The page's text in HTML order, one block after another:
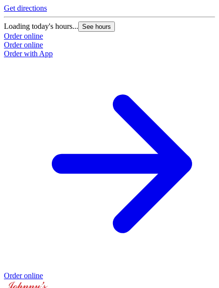
Get directions
Loading today's hours... See hours
Order online
Order online
Order with App
Order online